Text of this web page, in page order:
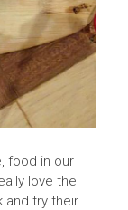
food in our
love the
and try their